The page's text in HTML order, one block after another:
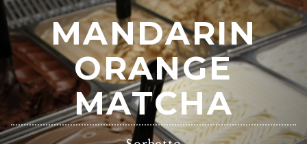
MANDARIN
ORANGE
MATCHA